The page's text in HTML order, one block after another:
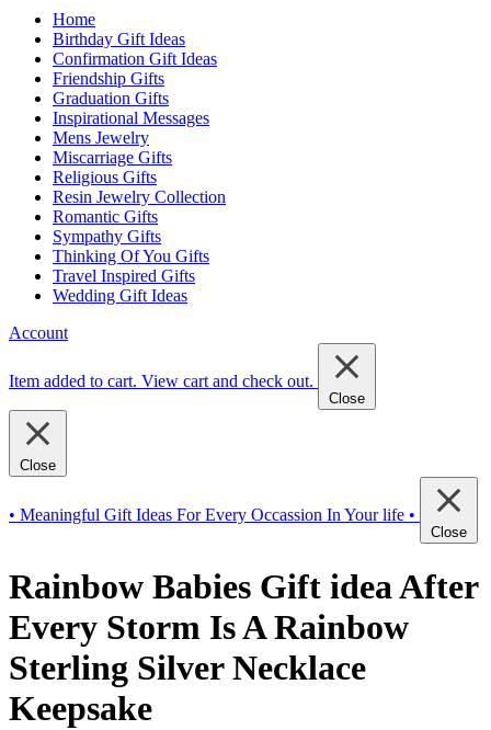
Home
Birthday Gift Ideas
Confirmation Gift Ideas
Friendship Gifts
Graduation Gifts
Inspirational Messages
Mens Jewelry
Miscarriage Gifts
Religious Gifts
Resin Jewelry Collection
Romantic Gifts
Sympathy Gifts
Thinking Of You Gifts
Travel Inspired Gifts
Wedding Gift Ideas
Account
Item added to cart. View cart and check out.
Close
Close
• Meaningful Gift Ideas For Every Occassion In Your life •
Close
Rainbow Babies Gift idea After
Every Storm Is A Rainbow
Sterling Silver Necklace
Keepsake